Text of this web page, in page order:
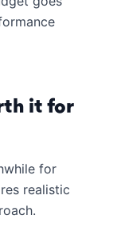
it for
for
realistic